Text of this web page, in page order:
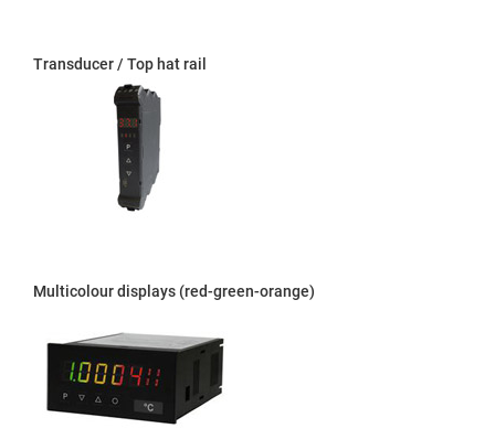
Transducer / Top hat rail
Multicolour displays (red-green-orange)